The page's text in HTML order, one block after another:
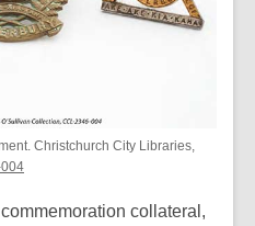
Christchurch City Libraries,
collateral,